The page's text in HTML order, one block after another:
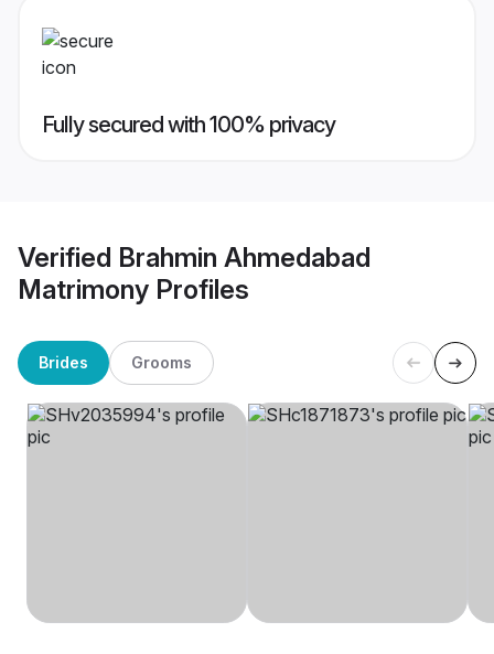
Fully secured with 100% privacy
Verified Brahmin Ahmedabad
Matrimony Profiles
Brides Grooms